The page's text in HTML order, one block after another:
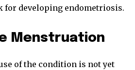
for developing endometriosis.
Menstruation
of the condition is not yet